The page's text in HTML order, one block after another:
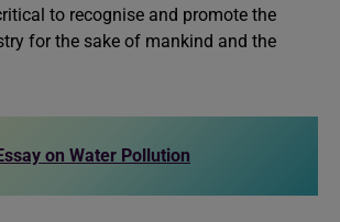
to recognise and promote the
for the sake of mankind and the
on Water Pollution